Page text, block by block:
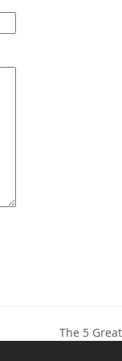
next
The 5